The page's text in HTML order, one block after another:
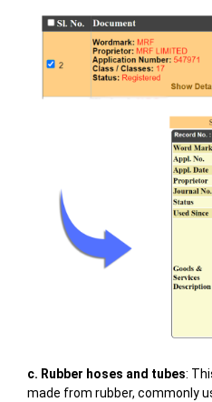
c. Rubber hoses and tubes:
made from rubber, commonly